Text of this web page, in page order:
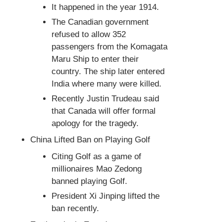
It happened in the year 1914.
The Canadian government
refused to allow 352
passengers from the Komagata
Maru Ship to enter their
country. The ship later entered
India where many were killed.
Recently Justin Trudeau said
that Canada will offer formal
apology for the tragedy.
China Lifted Ban on Playing Golf
Citing Golf as a game of
millionaires Mao Zedong
banned playing Golf.
President Xi Jinping lifted the
ban recently.